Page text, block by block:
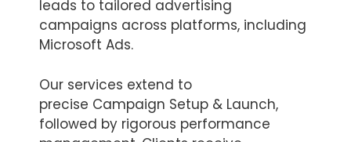
leads to tailored advertising
campaigns across platforms, including
Microsoft Ads.
Our services extend to
precise Campaign Setup & Launch,
followed by rigorous performance